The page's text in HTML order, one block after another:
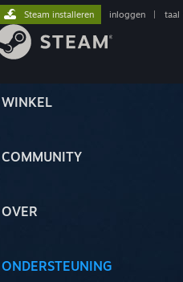
WINKEL
COMMUNITY
OVER
ONDERSTEUNING
Steam installeren inloggen taal